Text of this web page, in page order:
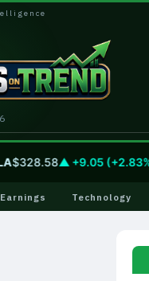
▲ +9.05 (+2.83%)
Earnings Technology